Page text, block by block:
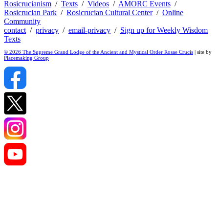
Rosicrucianism / Texts / Videos / AMORC Events /
Rosicrucian Park / Rosicrucian Cultural Center/ Online
Community
contact / privacy / email-privacy / Sign up for Weekly Wisdom
Texts
© 2026 The Supreme Grand Lodge of the Ancient and Mystical Order Rosae Crucis | site by
Placemaking Group